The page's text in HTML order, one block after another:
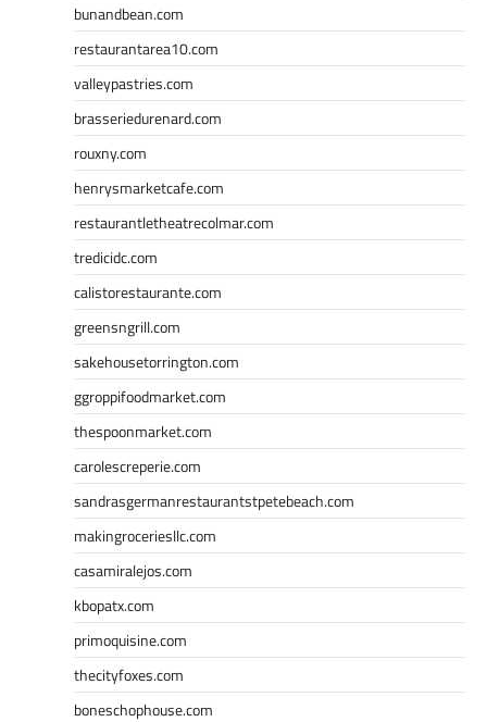
bunandbean.com
restaurantarea10.com
valleypastries.com
brasseriedurenard.com
rouxny.com
henrysmarketcafe.com
restaurantletheatrecolmar.com
tredicidc.com
calistorestaurante.com
greensngrill.com
sakehousetorrington.com
ggroppifoodmarket.com
thespoonmarket.com
carolescreperie.com
sandrasgermanrestaurantstpetebeach.com
makingroceriesllc.com
casamiralejos.com
kbopatx.com
primoquisine.com
thecityfoxes.com
boneschophouse.com